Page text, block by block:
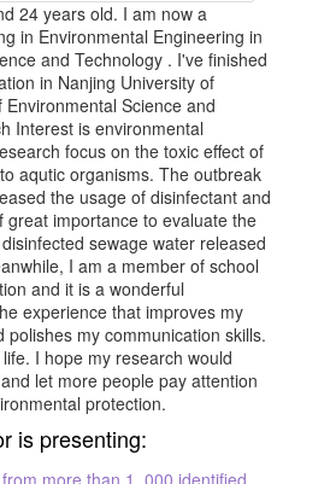
24 years old. I am now a
in Environmental Engineering in
and Technology . I've finished
in Nanjing University of
Science and
Interest is environmental
focus on the toxic effect of
aqutic organisms. The outbreak
the usage of disinfectant and
great importance to evaluate the
sewage water released
I am a member of school
and it is a wonderful
experience that improves my
polishes my communication skills.
I hope my research would
let more people pay attention
protection.
is presenting: